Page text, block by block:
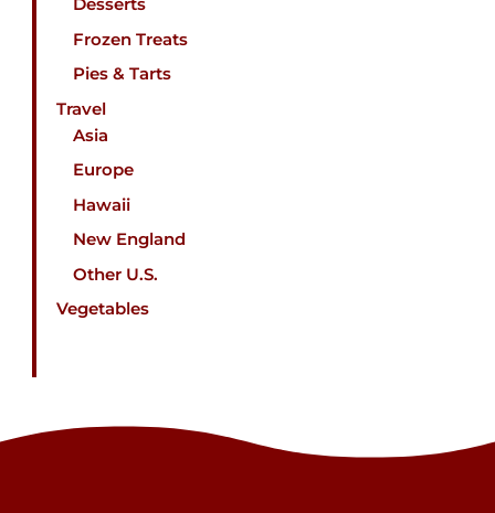
Frozen Treats
Pies & Tarts
Travel
Asia
Europe
Hawaii
New England
Other U.S.
Vegetables